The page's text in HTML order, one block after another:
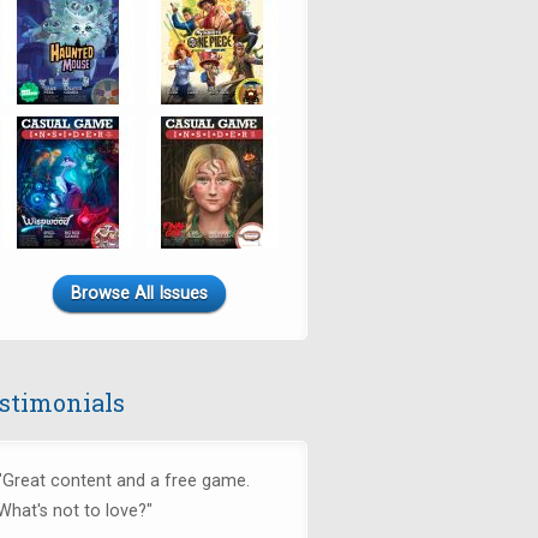
Browse All Issues
content and a free game.
not to love?"